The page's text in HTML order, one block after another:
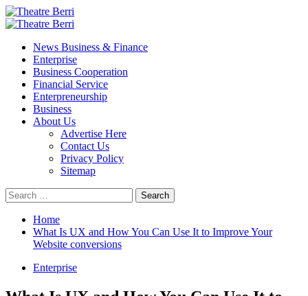
Skip
to
Primary
News Business & Finance
Enterprise
Business Cooperation
Financial Service
Enterpreneurship
Business
About Us
Advertise Here
Contact Us
Privacy Policy
Sitemap
Search
for:
Home
What Is UX and How You Can Use It to Improve Your
Website conversions
Enterprise